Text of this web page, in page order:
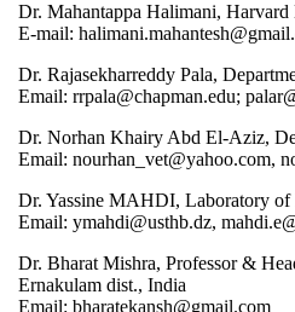
Dr. Mahantappa Halimani,
E-mail:
Dr. Rajasekharreddy Pala,
Email: rrpala@chapman.edu;
Dr. Norhan Khairy Abd El-Aziz,
Email: nourhan_vet@yahoo.com,
Dr. Yassine MAHDI, Laboratory of
Email: ymahdi@usthb.dz,
Dr. Bharat Mishra, Professor &
Ernakulam dist., India
Email: bharatekansh@gmail.com